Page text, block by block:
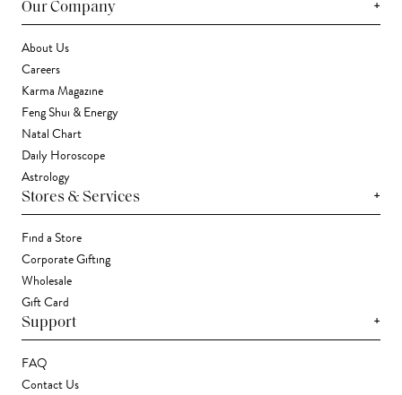
Our Company +
About Us
Careers
Karma Magazine
Feng Shui & Energy
Natal Chart
Daily Horoscope
Astrology
Stores & Services +
Find a Store
Corporate Gifting
Wholesale
Gift Card
Support +
FAQ
Contact Us